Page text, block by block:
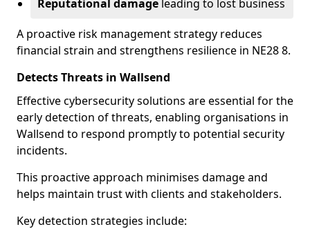
Reputational damage leading to lost business
A proactive risk management strategy reduces
financial strain and strengthens resilience in NE28 8.
Detects Threats in Wallsend
Effective cybersecurity solutions are essential for the
early detection of threats, enabling organisations in
Wallsend to respond promptly to potential security
incidents.
This proactive approach minimises damage and
helps maintain trust with clients and stakeholders.
Key detection strategies include: